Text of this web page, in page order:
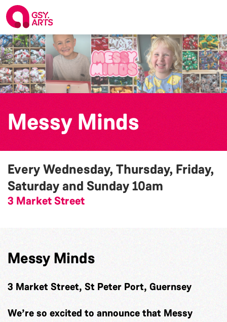
Messy Minds
Every Wednesday, Thursday, Friday,
Saturday and Sunday10am
3 Market Street
Messy Minds
3 Market Street, St Peter Port, Guernsey
We’re so excited to announce that Messy